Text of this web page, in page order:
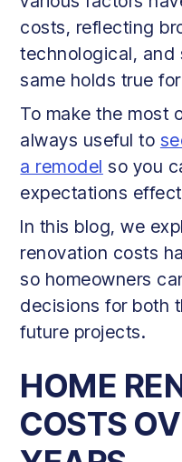
costs, reflecting
technological, and
same holds true
To make the most
always useful to
a remodel so you
expectations
In this blog, we
renovation costs
so homeowners
decisions for both
future projects.
HOME
COSTS